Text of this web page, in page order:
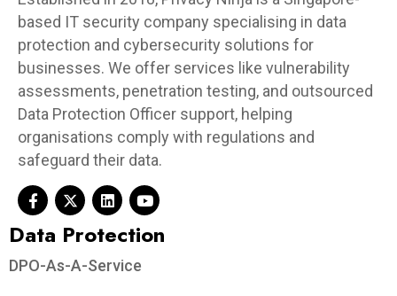
based IT security company specialising in data
protection and cybersecurity solutions for
businesses. We offer services like vulnerability
assessments, penetration testing, and outsourced
Data Protection Officer support, helping
organisations comply with regulations and
safeguard their data.
Data Protection​
DPO-As-A-Service